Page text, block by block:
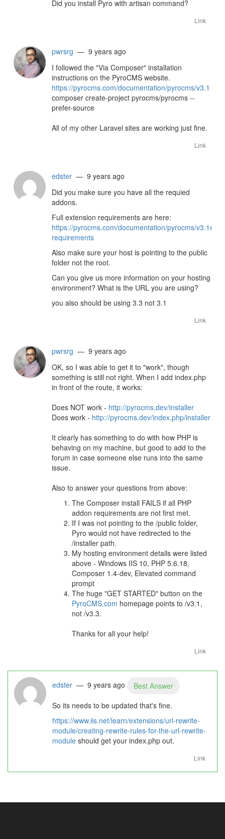
Did you install Pyro with artisan command?
Link
pwrsrg — 9 years ago
I followed the "Via Composer" installation
instructions on the PyroCMS website.
https://pyrocms.com/documentation/pyrocms/v3.1
composer create-project pyrocms/pyrocms --
prefer-source
All of my other Laravel sites are working just fine.
Link
edster — 9 years ago
Did you make sure you have all the requied
addons.
Full extension requirements are here:
https://pyrocms.com/documentation/pyrocms/
requirements
Also make sure your host is pointing to the public
folder not the root.
Can you give us more information on your hosting
environment? What is the URL you are using?
you also should be using 3.3 not 3.1
Link
pwrsrg — 9 years ago
OK, so I was able to get it to "work", though
something is still not right. When I add index.php
in front of the route, it works:
Does NOT work - http://pyrocms.dev/installer
Does work - http://pyrocms.dev/index.php/installer
It clearly has something to do with how PHP is
behaving on my machine, but good to add to the
forum in case someone else runs into the same
issue.
Also to answer your questions from above:
The Composer install FAILS if all PHP
addon requirements are not first met.
If I was not pointing to the /public folder,
Pyro would not have redirected to the
/installer path.
My hosting environment details were listed
above - Windows IIS 10, PHP 5.6.18,
Composer 1.4-dev, Elevated command
prompt
The huge "GET STARTED" button on the
PyroCMS.com homepage points to /v3.1,
not /v3.3.
Thanks for all your help!
Link
edster — 9 years ago
Best Answer
So its needs to be updated that's fine.
https://www.iis.net/learn/extensions/url-rewrite-
module/creating-rewrite-rules-for-the-url-rewrite-
module should get your index.php out.
Link